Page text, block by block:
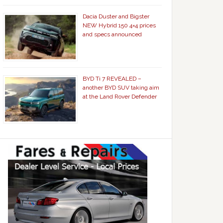
Dacia Duster and Bigster
NEW Hybrid 150 4×4 prices
and specs announced
BYD Ti 7 REVEALED –
another BYD SUV taking aim
at the Land Rover Defender